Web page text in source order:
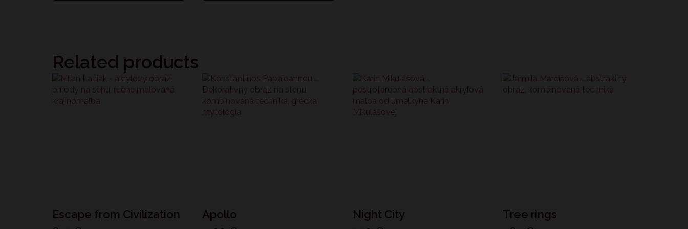
Related products
Escape from Civilization
Apollo
Night City
Tree rings